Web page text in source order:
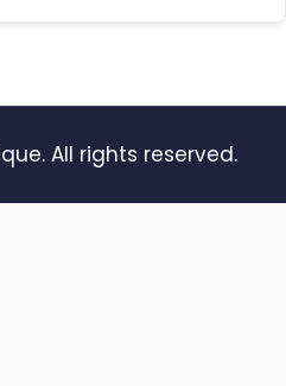
All rights reserved.